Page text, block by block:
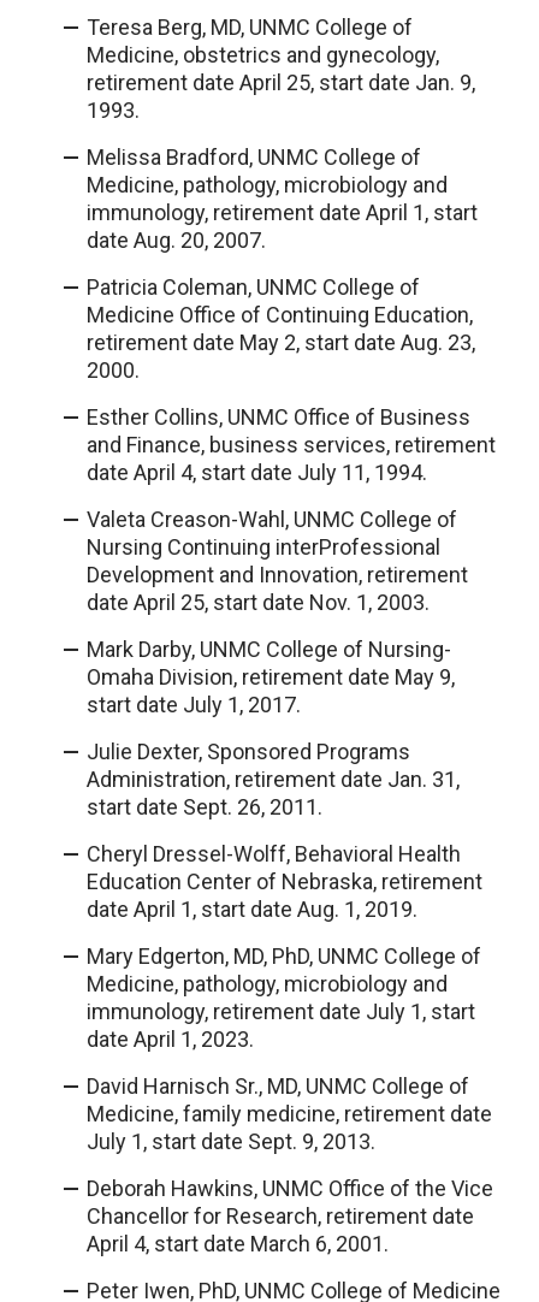
Teresa Berg, MD, UNMC College of
Medicine, obstetrics and gynecology,
retirement date April 25, start date Jan. 9,
1993.
Melissa Bradford, UNMC College of
Medicine, pathology, microbiology and
immunology, retirement date April 1, start
date Aug. 20, 2007.
Patricia Coleman, UNMC College of
Medicine Office of Continuing Education,
retirement date May 2, start date Aug. 23,
2000.
Esther Collins, UNMC Office of Business
and Finance, business services, retirement
date April 4, start date July 11, 1994.
Valeta Creason-Wahl, UNMC College of
Nursing Continuing interProfessional
Development and Innovation, retirement
date April 25, start date Nov. 1, 2003.
Mark Darby, UNMC College of Nursing-
Omaha Division, retirement date May 9,
start date July 1, 2017.
Julie Dexter, Sponsored Programs
Administration, retirement date Jan. 31,
start date Sept. 26, 2011.
Cheryl Dressel-Wolff, Behavioral Health
Education Center of Nebraska, retirement
date April 1, start date Aug. 1, 2019.
Mary Edgerton, MD, PhD, UNMC College of
Medicine, pathology, microbiology and
immunology, retirement date July 1, start
date April 1, 2023.
David Harnisch Sr., MD, UNMC College of
Medicine, family medicine, retirement date
July 1, start date Sept. 9, 2013.
Deborah Hawkins, UNMC Office of the Vice
Chancellor for Research, retirement date
April 4, start date March 6, 2001.
Peter Iwen, PhD, UNMC College of Medicine